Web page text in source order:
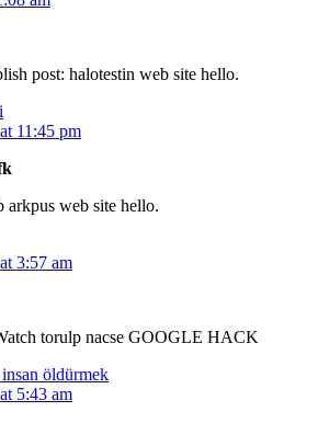
post: halotestin web site hello.
11:45 pm
arkpus web site hello.
3:57 am
torulp nacse GOOGLE HACK
öldürmek
5:43 am